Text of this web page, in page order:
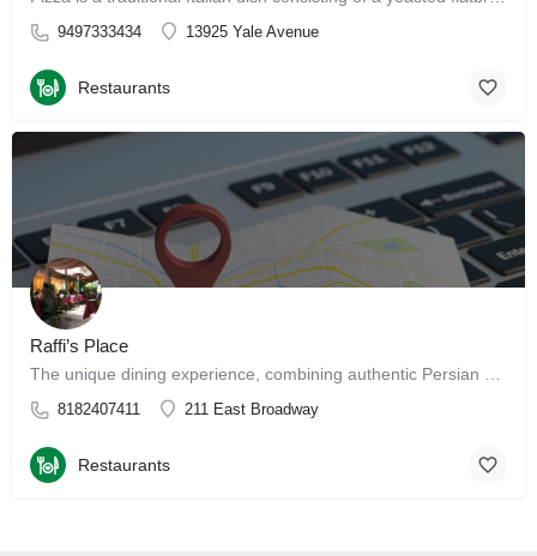
9497333434 13925 Yale Avenue
Restaurants
Raffi’s Place
8182407411 211 East Broadway
Restaurants